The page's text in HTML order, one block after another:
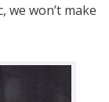
won’t make